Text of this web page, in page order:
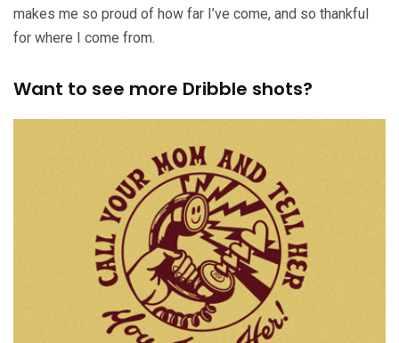
makes me so proud of how far I’ve come, and so thankful
for where I come from.
Want to see more Dribble shots?